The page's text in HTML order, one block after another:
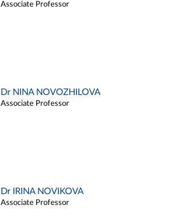
Associate Professor
Dr NINA NOVOZHILOVA
Associate Professor
Dr IRINA NOVIKOVA
Associate Professor